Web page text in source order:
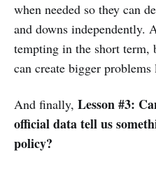
when needed so they can
and downs
tempting in the short term,
can create bigger problems
And finally, Lesson #3:
official data tell us
policy?